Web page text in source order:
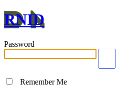
RNID
Password
Remember Me